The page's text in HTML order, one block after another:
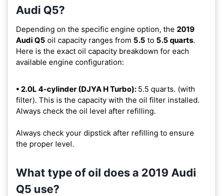
Audi Q5?
Depending on the specific engine option, the 2019
Audi Q5 oil capacity ranges from 5.5 to 5.5 quarts.
Here is the exact oil capacity breakdown for each
available engine configuration:
• 2.0L 4-cylinder (DJYA H Turbo): 5.5 quarts. (with
filter). This is the capacity with the oil filter installed.
Always check the oil level after refilling.
Always check your dipstick after refilling to ensure
the proper level.
What type of oil does a 2019 Audi
Q5 use?